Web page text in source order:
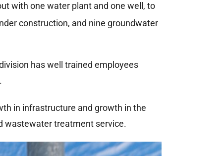
with one water plant and one well, to
construction, and nine groundwater
has well trained employees
in infrastructure and growth in the
wastewater treatment service.